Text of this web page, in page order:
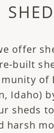
offer
built
of
Idaho)
sheds
harsh